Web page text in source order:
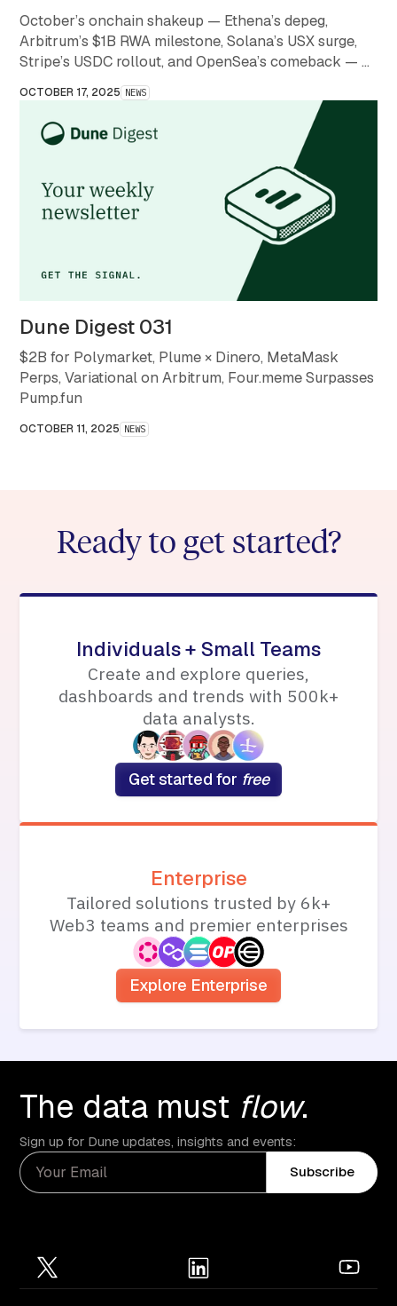
October’s onchain shakeup — Ethena’s depeg,
Arbitrum’s $1B RWA milestone, Solana’s USX surge,
Stripe’s USDC rollout, and OpenSea’s comeback — a
month that redefined what stability and scale mean in
crypto.
OCTOBER 17, 2025 NEWS
Dune Digest 031
$2B for Polymarket, Plume × Dinero, MetaMask
Perps, Variational on Arbitrum, Four.meme Surpasses
Pump.fun
OCTOBER 11, 2025 NEWS
Ready to get started?
Individuals + Small Teams
Create and explore queries,
dashboards and trends with 500k+
data analysts.
Get started for free
Enterprise
Tailored solutions trusted by 6k+
Web3 teams and premier enterprises
Explore Enterprise
The data must flow.
Sign up for Dune updates, insights and events:
Subscribe